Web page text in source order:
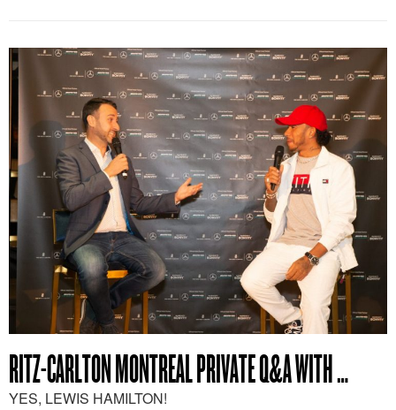
RITZ-CARLTON MONTREAL PRIVATE Q&A WITH …
YES, LEWIS HAMILTON!